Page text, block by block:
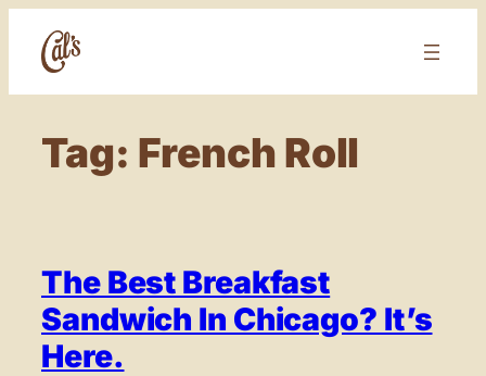
content
Tag: French Roll
The Best Breakfast
Sandwich In Chicago? It’s
Here.